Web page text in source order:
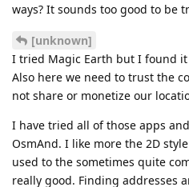
ways? It sounds too good to be
[unknown]
I tried Magic Earth but I found
Also here we need to trust the
not share or monetize our
I have tried all of those apps
OsmAnd. I like more the 2D
used to the sometimes quite
really good. Finding addresses